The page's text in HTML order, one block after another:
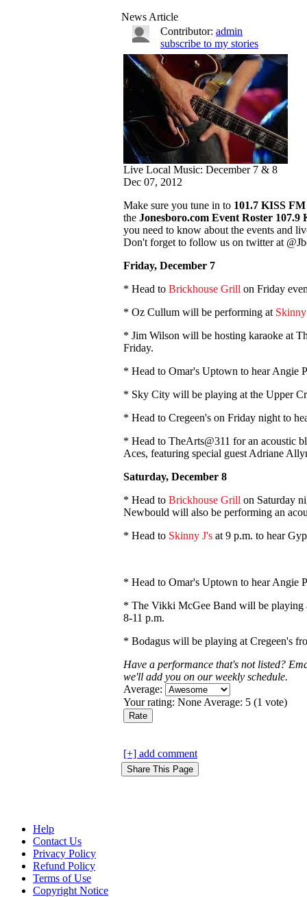
News Article
Contributor: admin
subscribe to my stories
Live Local Music: December 7 & 8
Dec 07, 2012
Make sure you tune in to 101.7 KISS
the Jonesboro.com Event Roster 107.9
you need to know about the events and
Don't forget to follow us on twitter at
Friday, December 7
* Head to Brickhouse Grill on Friday
* Oz Cullum will be performing at
* Jim Wilson will be hosting karaoke at
Friday.
* Head to Omar's Uptown to hear Angie
* Sky City will be playing at the Upper
* Head to Cregeen's on Friday night to
* Head to TheArts@311 for an acoustic
Aces, featuring special guest Adriane
Saturday, December 8
* Head to Brickhouse Grill on Saturday
Newbould will also be performing an
* Head to Skinny J's at 9 p.m. to hear
* Head to Omar's Uptown to hear Angie
* The Vikki McGee Band will be playing
8-11 p.m.
* Bodagus will be playing at Cregeen's
Have a performance that's not listed?
we'll add you on our weekly schedule.
Average:
Your rating: None Average: 5 (1 vote)
[+] add comment
Help
Contact Us
Privacy Policy
Refund Policy
Terms of Use
Copyright Notice